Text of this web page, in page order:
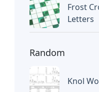
Frost
Letters
Random
Knol